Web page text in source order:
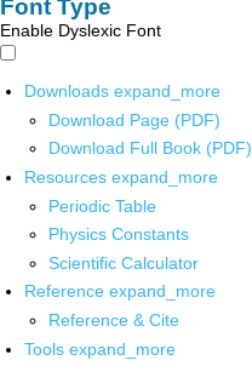
Font Type
Enable Dyslexic Font
Downloads expand_more
Download Page (PDF)
Download Full Book (PDF)
Resources expand_more
Periodic Table
Physics Constants
Scientific Calculator
Reference expand_more
Reference & Cite
Tools expand_more